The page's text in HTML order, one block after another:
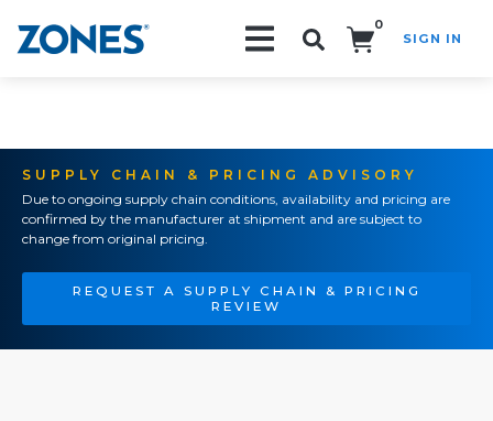
0
SIGN IN
SUPPLY CHAIN & PRICING ADVISORY
Due to ongoing supply chain conditions, availability and pricing are
confirmed by the manufacturer at shipment and are subject to
change from original pricing.
REQUEST A SUPPLY CHAIN & PRICING
REVIEW